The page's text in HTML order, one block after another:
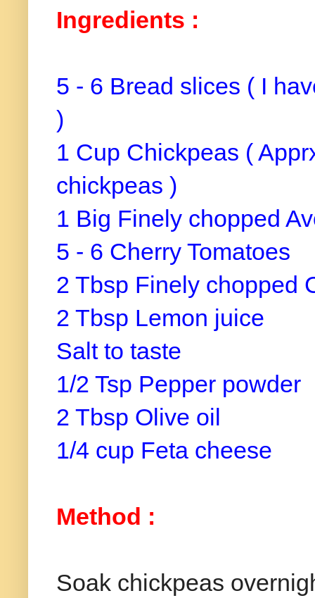
Ingredients :
5 - 6 Bread slices ( I
)
1 Cup Chickpeas (
chickpeas )
1 Big Finely chopped
5 - 6 Cherry Tomatoes
2 Tbsp Finely chopped
2 Tbsp Lemon juice
Salt to taste
1/2 Tsp Pepper powder
2 Tbsp Olive oil
1/4 cup Feta cheese
Method :
Soak chickpeas